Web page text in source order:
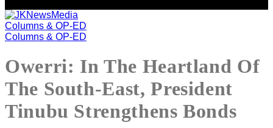
Columns & OP-ED
Columns & OP-ED
Owerri: In The Heartland Of
The South-East, President
Tinubu Strengthens Bonds